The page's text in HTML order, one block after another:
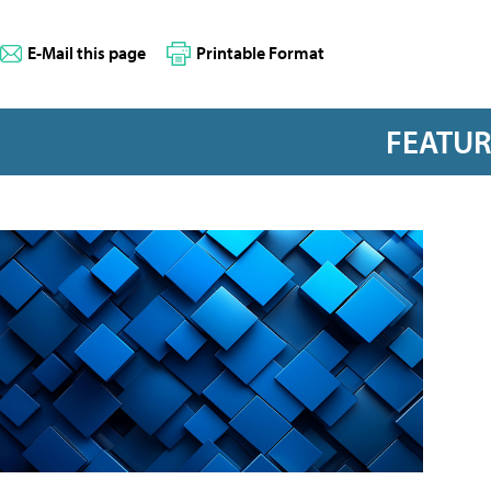
E-Mail this page Printable Format